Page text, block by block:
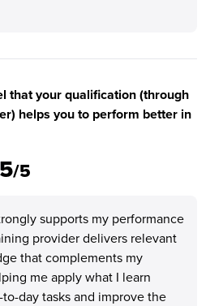
that your qualification (through
helps you to perform better in
5/5
supports my performance
provider delivers relevant
that complements my
me apply what I learn
day tasks and improve the